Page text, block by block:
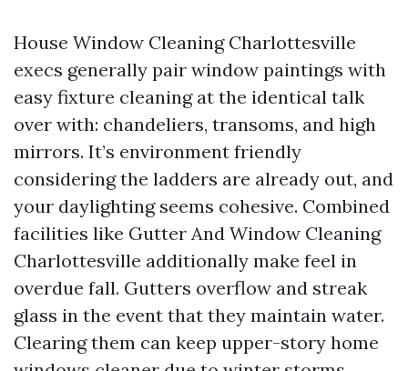
House Window Cleaning Charlottesville
execs generally pair window paintings with
easy fixture cleaning at the identical talk
over with: chandeliers, transoms, and high
mirrors. It’s environment friendly
considering the ladders are already out, and
your daylighting seems cohesive. Combined
facilities like Gutter And Window Cleaning
Charlottesville additionally make feel in
overdue fall. Gutters overflow and streak
glass in the event that they maintain water.
Clearing them can keep upper-story home